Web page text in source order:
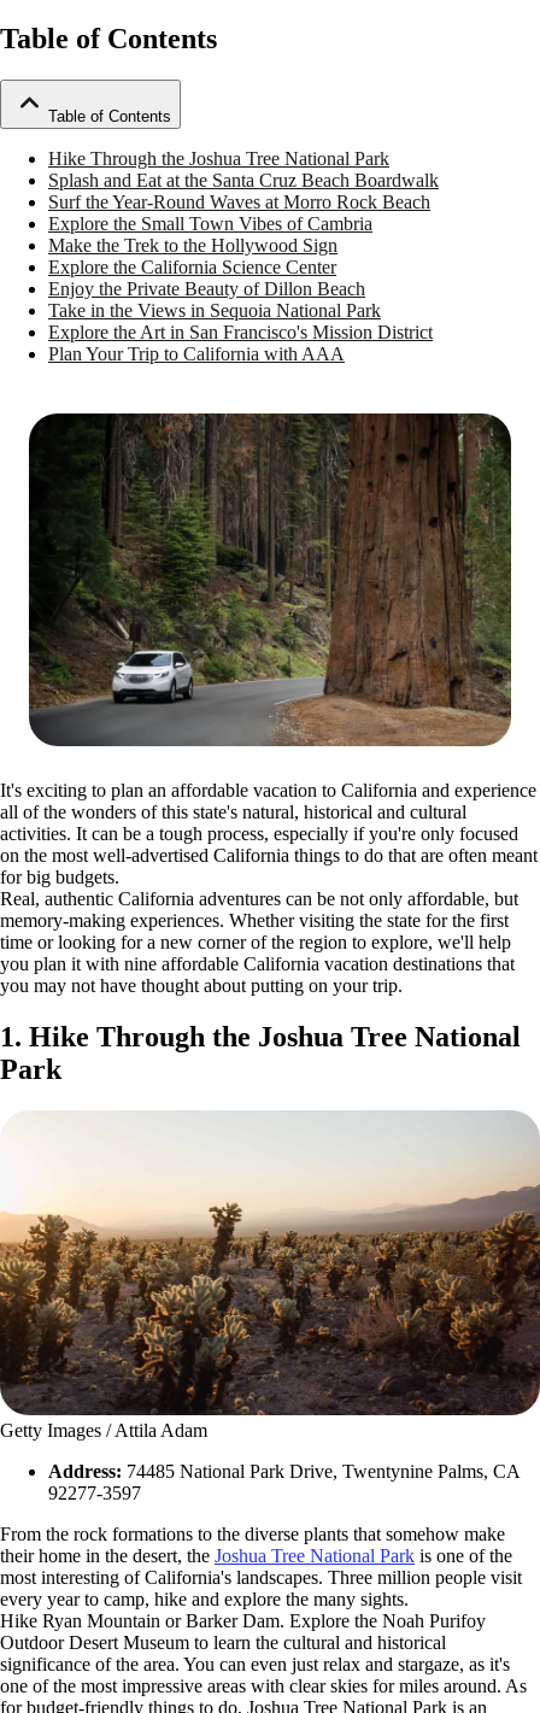
Table of Contents
Table of Contents
Hike Through the Joshua Tree National Park
Splash and Eat at the Santa Cruz Beach Boardwalk
Surf the Year-Round Waves at Morro Rock Beach
Explore the Small Town Vibes of Cambria
Make the Trek to the Hollywood Sign
Explore the California Science Center
Enjoy the Private Beauty of Dillon Beach
Take in the Views in Sequoia National Park
Explore the Art in San Francisco's Mission District
Plan Your Trip to California with AAA
It's exciting to plan an affordable vacation to California and experience
all of the wonders of this state's natural, historical and cultural
activities. It can be a tough process, especially if you're only focused
on the most well-advertised California things to do that are often meant
for big budgets.
Real, authentic California adventures can be not only affordable, but
memory-making experiences. Whether visiting the state for the first
time or looking for a new corner of the region to explore, we'll help
you plan it with nine affordable California vacation destinations that
you may not have thought about putting on your trip.
1. Hike Through the Joshua Tree National
Park
Getty Images / Attila Adam
Address: 74485 National Park Drive, Twentynine Palms, CA
92277-3597
From the rock formations to the diverse plants that somehow make
their home in the desert, the Joshua Tree National Park is one of the
most interesting of California's landscapes. Three million people visit
every year to camp, hike and explore the many sights.
Hike Ryan Mountain or Barker Dam. Explore the Noah Purifoy
Outdoor Desert Museum to learn the cultural and historical
significance of the area. You can even just relax and stargaze, as it's
one of the most impressive areas with clear skies for miles around. As
for budget-friendly things to do, Joshua Tree National Park is an